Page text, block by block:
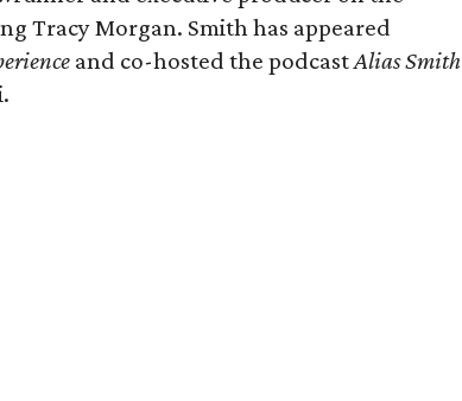
Tracy Morgan. Smith has appeared
and co-hosted the podcastAlias Smith